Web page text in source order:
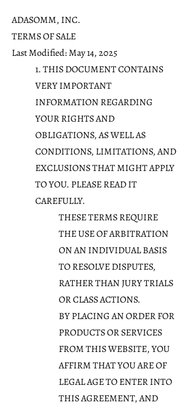
ADASOMM, INC.
TERMS OF SALE
Last Modified: May 14, 2025
1. THIS DOCUMENT CONTAINS
VERY IMPORTANT
INFORMATION REGARDING
YOUR RIGHTS AND
OBLIGATIONS, AS WELL AS
CONDITIONS, LIMITATIONS, AND
EXCLUSIONS THAT MIGHT APPLY
TO YOU. PLEASE READ IT
CAREFULLY.
THESE TERMS REQUIRE
THE USE OF ARBITRATION
ON AN INDIVIDUAL BASIS
TO RESOLVE DISPUTES,
RATHER THAN JURY TRIALS
OR CLASS ACTIONS.
BY PLACING AN ORDER FOR
PRODUCTS OR SERVICES
FROM THIS WEBSITE, YOU
AFFIRM THAT YOU ARE OF
LEGAL AGE TO ENTER INTO
THIS AGREEMENT, AND